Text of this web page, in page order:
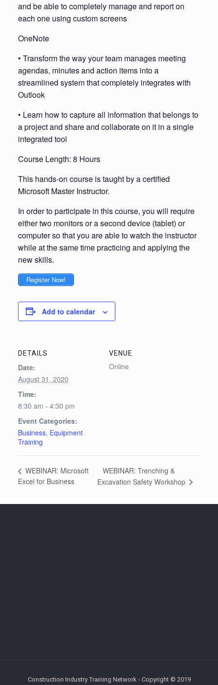
and be able to completely manage and report on
each one using custom screens
OneNote
• Transform the way your team manages meeting
agendas, minutes and action items into a
streamlined system that completely integrates with
Outlook
• Learn how to capture all information that belongs to
a project and share and collaborate on it in a single
integrated tool
Course Length: 8 Hours
This hands-on course is taught by a certified
Microsoft Master Instructor.
In order to participate in this course, you will require
either two monitors or a second device (tablet) or
computer so that you are able to watch the instructor
while at the same time practicing and applying the
new skills.
Register Now!
Add to calendar
DETAILS
Date:
August 31, 2020
Time:
8:30 am - 4:30 pm
Event Categories:
Business, Equipment
Training
VENUE
Online
WEBINAR: Microsoft
Excel for Business
WEBINAR: Trenching &
Excavation Safety Workshop
Construction Industry Training Network - Copyright © 2019